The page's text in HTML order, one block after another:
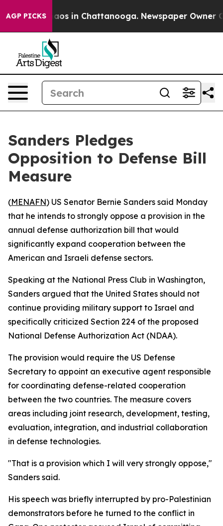
AGP PICKSChaos in Chattanooga. Newspaper Owner
Sanders Pledges
Opposition to Defense Bill
Measure
(MENAFN) US Senator Bernie Sanders said Monday
that he intends to strongly oppose a provision in the
annual defense authorization bill that would
significantly expand cooperation between the
American and Israeli defense sectors.
Speaking at the National Press Club in Washington,
Sanders argued that the United States should not
continue providing military support to Israel and
specifically criticized Section 224 of the proposed
National Defense Authorization Act (NDAA).
The provision would require the US Defense
Secretary to appoint an executive agent responsible
for coordinating defense-related cooperation
between the two countries. The measure covers
areas including joint research, development, testing,
evaluation, integration, and industrial collaboration
in defense technologies.
"That is a provision which I will very strongly oppose,"
Sanders said.
His speech was briefly interrupted by pro-Palestinian
demonstrators before he turned to the conflict in